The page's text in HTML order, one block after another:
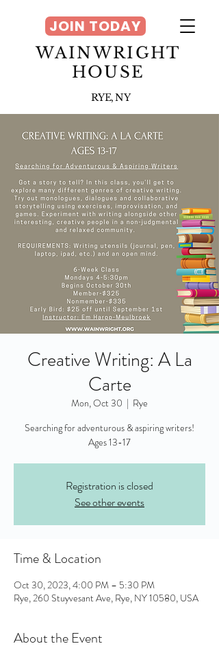
WAINWRIGHT
HOUSE
RYE, NY
JOIN TODAY
Creative Writing: A La
Carte
Mon, Oct 30
  |
Rye
Searching for adventurous & aspiring writers!
Ages 13-17
Registration is closed
See other events
Time & Location
Oct 30, 2023, 4:00 PM – 5:30 PM
Rye, 260 Stuyvesant Ave, Rye, NY 10580, USA
About the Event